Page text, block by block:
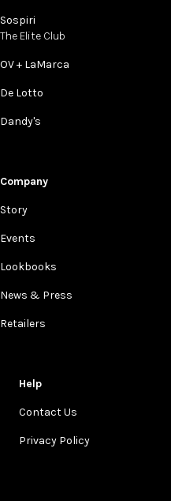
Sospiri
The Elite Club
OV + LaMarca
De Lotto
Dandy's
Company
Story
Events
Lookbooks
News & Press
Retailers
Help
Contact Us
Privacy Policy